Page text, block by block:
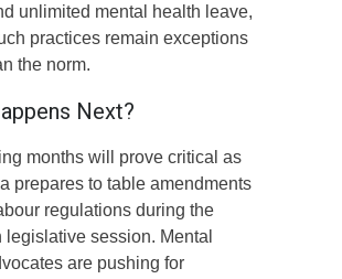
unlimited mental health leave,
practices remain exceptions
the norm.
Next?
months will prove critical as
prepares to table amendments
regulations during the
legislative session. Mental
are pushing for